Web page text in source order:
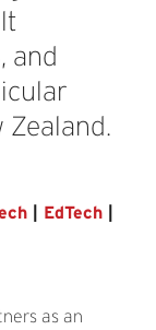
and
Zealand.
| EdTech |
as an